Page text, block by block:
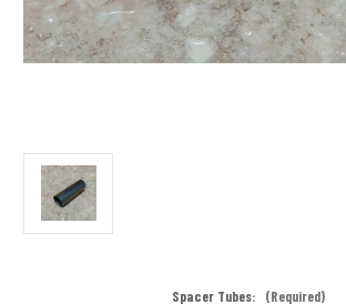
Spacer Tubes: (Required)